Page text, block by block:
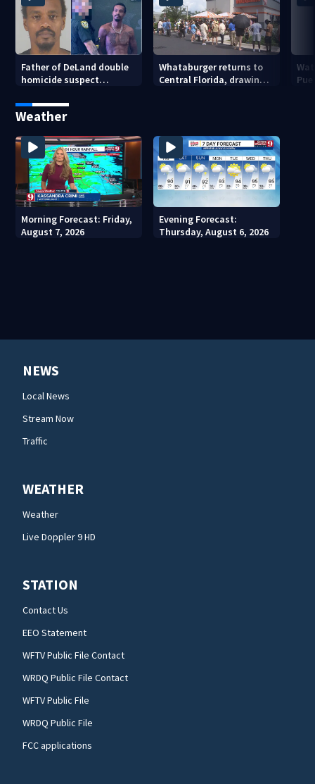
Father of DeLand double
homicide suspect
charge
Whataburger returns to
Central Florida, drawing
Weather
Morning Forecast: Friday,
August 7, 2026
Evening Forecast:
Thursday, August 6, 2026
NEWS
Local News
Stream Now
Traffic
WEATHER
Weather
Live Doppler 9 HD
STATION
Contact Us
EEO Statement
WFTV Public File Contact
WRDQ Public File Contact
WFTV Public File
WRDQ Public File
FCC applications